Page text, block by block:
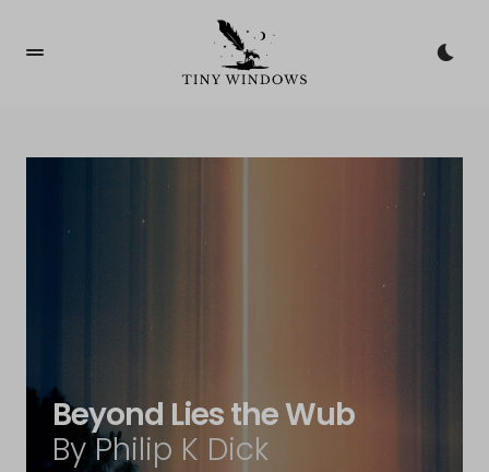
Beyond Lies the Wub
By Philip K Dick